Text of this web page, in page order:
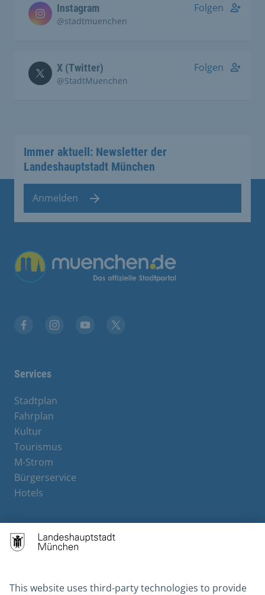
Instagram
@stadtmuenchen
Folgen
X (Twitter)
@StadtMuenchen
Folgen
Immer aktuell: Newsletter der
Landeshauptstadt München
Anmelden
Übergreifende Links
Services
Stadtplan
Fahrplan
Kultur
Tourismus
M-Strom
Bürgerservice
Hotels
Contact
Gebärdensprache